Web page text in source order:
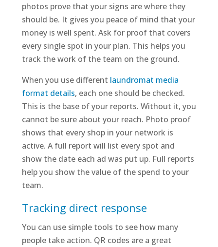
photos prove that your signs are where they
should be. It gives you peace of mind that your
money is well spent. Ask for proof that covers
every single spot in your plan. This helps you
track the work of the team on the ground.
When you use different laundromat media
format details, each one should be checked.
This is the base of your reports. Without it, you
cannot be sure about your reach. Photo proof
shows that every shop in your network is
active. A full report will list every spot and
show the date each ad was put up. Full reports
help you show the value of the spend to your
team.
Tracking direct response
You can use simple tools to see how many
people take action. QR codes are a great